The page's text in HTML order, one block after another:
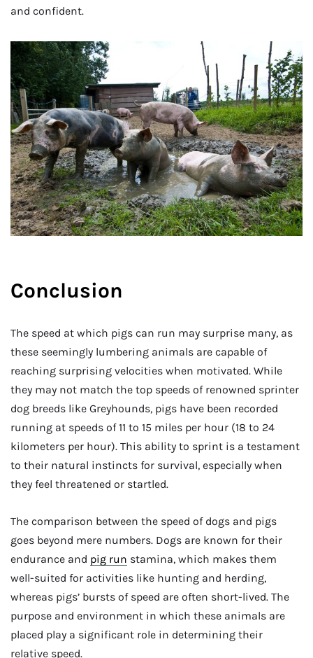
and confident.
Conclusion
The speed at which pigs can run may surprise many, as
these seemingly lumbering animals are capable of
reaching surprising velocities when motivated. While
they may not match the top speeds of renowned sprinter
dog breeds like Greyhounds, pigs have been recorded
running at speeds of 11 to 15 miles per hour (18 to 24
kilometers per hour). This ability to sprint is a testament
to their natural instincts for survival, especially when
they feel threatened or startled.
The comparison between the speed of dogs and pigs
goes beyond mere numbers. Dogs are known for their
endurance and pig run stamina, which makes them
well-suited for activities like hunting and herding,
whereas pigs’ bursts of speed are often short-lived. The
purpose and environment in which these animals are
placed play a significant role in determining their
relative speed.